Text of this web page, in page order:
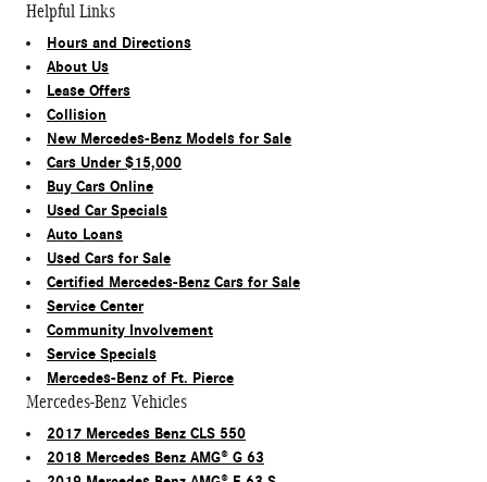
Helpful Links
Hours and Directions
About Us
Lease Offers
Collision
New Mercedes-Benz Models for Sale
Cars Under $15,000
Buy Cars Online
Used Car Specials
Auto Loans
Used Cars for Sale
Certified Mercedes-Benz Cars for Sale
Service Center
Community Involvement
Service Specials
Mercedes-Benz of Ft. Pierce
Mercedes-Benz Vehicles
2017 Mercedes Benz CLS 550
2018 Mercedes Benz AMG® G 63